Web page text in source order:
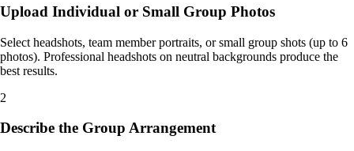
Upload Individual or Small Group Photos
Select headshots, team member portraits, or small group shots (up to 6
photos). Professional headshots on neutral backgrounds produce the
best results.
2
Describe the Group Arrangement